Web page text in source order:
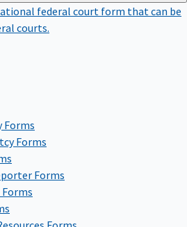
federal court form that can be
courts.
Forms
Forms
Forms
Forms